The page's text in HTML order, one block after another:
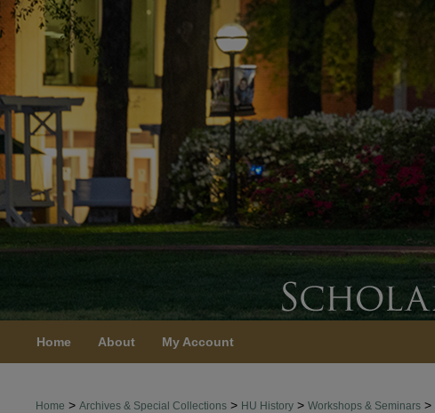
Home About My Account
Home > Archives & Special Collections > HU History > Workshops & Seminars >